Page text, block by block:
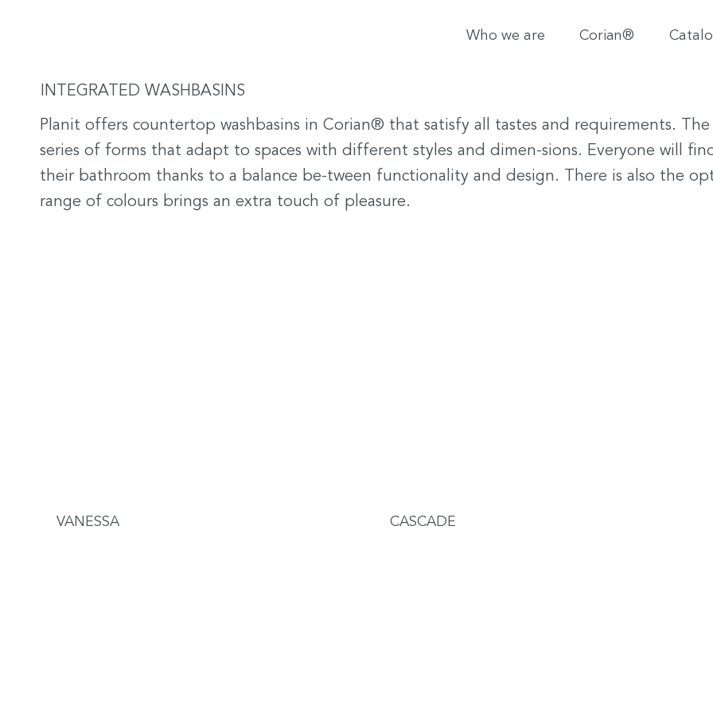
Who we are Corian®
INTEGRATED WASHBASINS
Planit offers countertop washbasins in Corian® that satisfy all tastes and requirements.
series of forms that adapt to spaces with different styles and dimen-sions. Everyone will
their bathroom thanks to a balance be-tween functionality and design. There is also the
range of colours brings an extra touch of pleasure.
VANESSA CASCADE